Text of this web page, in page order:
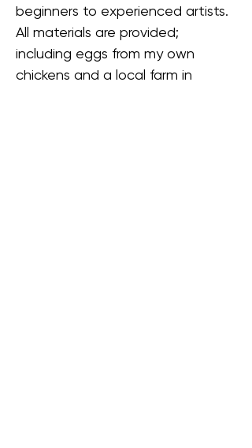
beginners to experienced artists.
All materials are provided;
including eggs from my own
chickens and a local farm in